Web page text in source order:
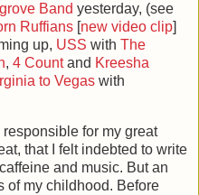
Band yesterday, (see
Ruffians new video clip
up, USS with The
, 4 Countand Kreesha
to Vegas with
responsible for my great
that I felt indebted to write
and music. But an
of my childhood. Before